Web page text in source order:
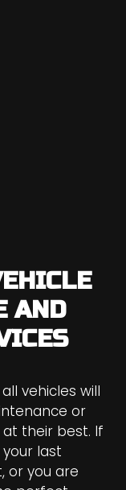
AND
vehicles will
or
their best. If
last
or you are